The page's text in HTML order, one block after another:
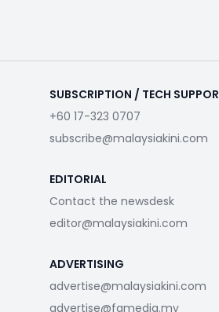
SUBSCRIPTION / TECH
+60 17-323 0707
subscribe@malaysiakini.com
EDITORIAL
Contact the newsdesk
editor@malaysiakini.com
ADVERTISING
advertise@malaysiakini.com
advertise@fgmedia.my